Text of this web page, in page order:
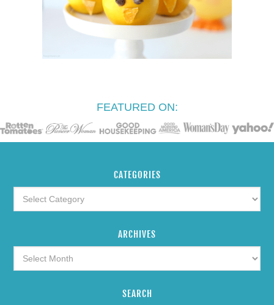
FEATURED ON:
CATEGORIES
ARCHIVES
SEARCH